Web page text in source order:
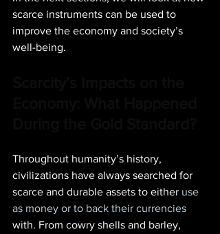
scarce instruments can be used to
improve the economy and society’s
well-being.
Throughout humanity’s history,
civilizations have always searched for
scarce and durable assets to either use
as money or to back their currencies
with. From cowry shells and barley,